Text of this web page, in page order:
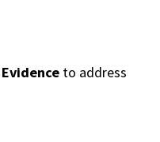
to address